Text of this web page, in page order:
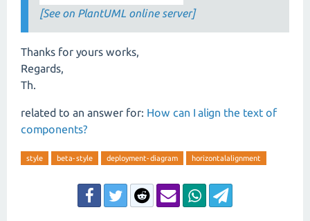
[See on PlantUML online server]
Thanks for yours works,
Regards,
Th.
related to an answer for: How can I align the text of
components?
style beta-style deployment-diagram horizontalalignment